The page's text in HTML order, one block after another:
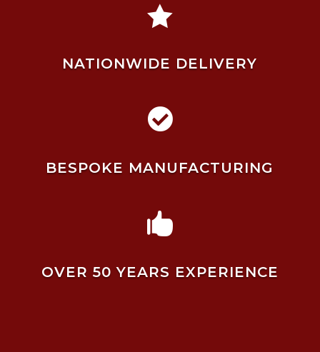

NATIONWIDE DELIVERY

BESPOKE MANUFACTURING

OVER 50 YEARS EXPERIENCE